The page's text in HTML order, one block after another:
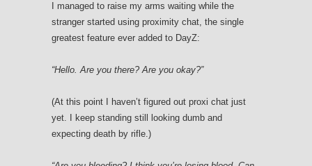
I managed to raise my arms waiting while the
stranger started using proximity chat, the single
greatest feature ever added to DayZ:
“Hello. Are you there? Are you okay?”
(At this point I haven’t figured out proxi chat just
yet. I keep standing still looking dumb and
expecting death by rifle.)